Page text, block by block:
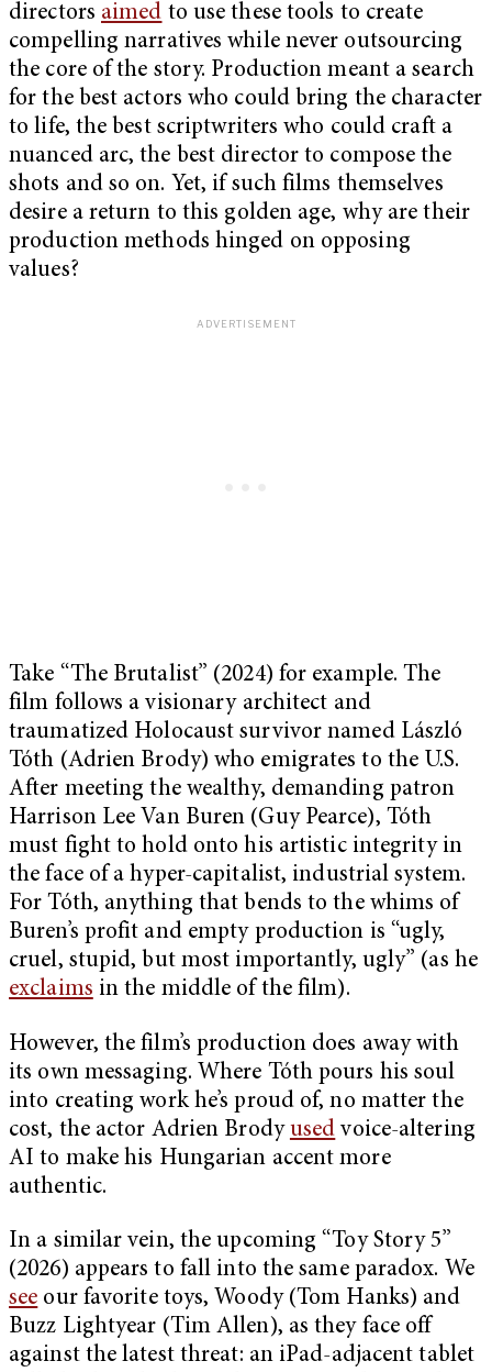
directors aimed to use these tools to create
compelling narratives while never outsourcing
the core of the story. Production meant a search
for the best actors who could bring the character
to life, the best scriptwriters who could craft a
nuanced arc, the best director to compose the
shots and so on. Yet, if such films themselves
desire a return to this golden age, why are their
production methods hinged on opposing
values?
Take “The Brutalist” (2024) for example. The
film follows a visionary architect and
traumatized Holocaust survivor named László
Tóth (Adrien Brody) who emigrates to the U.S.
After meeting the wealthy, demanding patron
Harrison Lee Van Buren (Guy Pearce), Tóth
must fight to hold onto his artistic integrity in
the face of a hyper-capitalist, industrial system.
For Tóth, anything that bends to the whims of
Buren’s profit and empty production is “ugly,
cruel, stupid, but most importantly, ugly” (as he
exclaims in the middle of the film).
However, the film’s production does away with
its own messaging. Where Tóth pours his soul
into creating work he’s proud of, no matter the
cost, the actor Adrien Brodyused voice-altering
AI to make his Hungarian accent more
authentic.
In a similar vein, the upcoming “Toy Story 5”
(2026) appears to fall into the same paradox. We
see our favorite toys, Woody (Tom Hanks) and
Buzz Lightyear (Tim Allen), as they face off
against the latest threat: an iPad-adjacent tablet